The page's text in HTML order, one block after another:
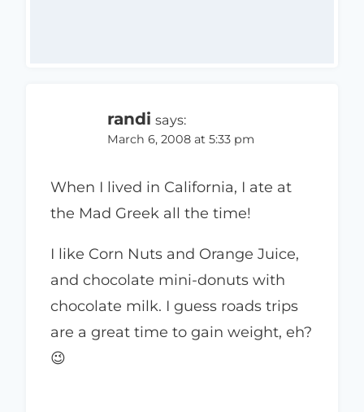
randi says:
March 6, 2008 at 5:33 pm
When I lived in California, I ate at
the Mad Greek all the time!
I like Corn Nuts and Orange Juice,
and chocolate mini-donuts with
chocolate milk. I guess roads trips
are a great time to gain weight, eh?
😉